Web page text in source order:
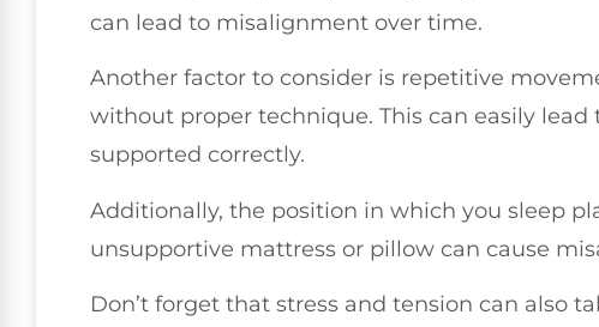
can lead to misalignment over time.
Another factor to consider is repetitive
without proper technique. This can easily lead
supported correctly.
Additionally, the position in which you sleep
unsupportive mattress or pillow can cause
Don’t forget that stress and tension can also